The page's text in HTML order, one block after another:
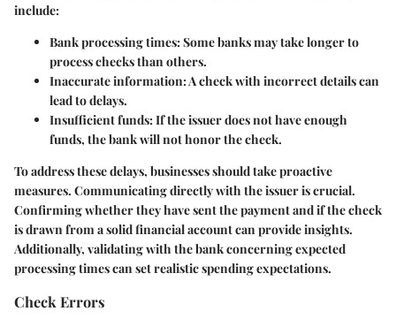
include:
Bank processing times:Some banks may take longer to
process checks than others.
Inaccurate information:A check with incorrect details can
lead to delays.
Insufficient funds:If the issuer does not have enough
funds, the bank will not honor the check.
To address these delays, businesses should take proactive
measures. Communicating directly with the issuer is crucial.
Confirming whether they have sent the payment and if the check
is drawn from a solid financial account can provide insights.
Additionally, validating with the bank concerning expected
processing times can set realistic spending expectations.
Check Errors